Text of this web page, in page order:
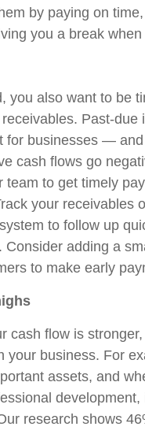
by paying on
you a break when
you also want to be
Past-due
for businesses —
cash flows go
team to get timely
your receivables
to follow up
Consider adding a
to make early
cash flow is
your business. For
assets, and
development,
research shows